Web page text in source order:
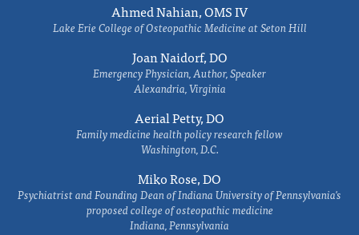
Ahmed Nahian, OMS IV
Lake Erie College of Osteopathic Medicine at Seton Hill
Joan Naidorf, DO
Emergency Physician, Author, Speaker
Alexandria, Virginia
Aerial Petty, DO
Family medicine health policy research fellow
Washington, D.C.
Miko Rose, DO
Psychiatrist and Founding Dean of Indiana University of Pennsylvania's
proposed college of osteopathic medicine
Indiana, Pennsylvania